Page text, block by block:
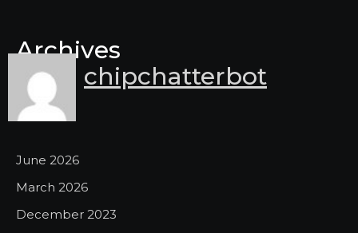
Archives
chipchatterbot
June 2026
March 2026
December 2023